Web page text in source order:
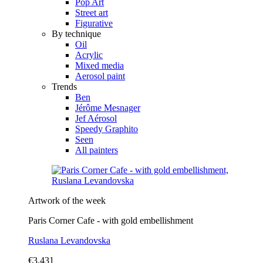
Street art
Figurative
By technique
Oil
Acrylic
Mixed media
Aerosol paint
Trends
Ben
Jérôme Mesnager
Jef Aérosol
Speedy Graphito
Seen
All painters
Artwork of the week
Paris Corner Cafe - with gold embellishment
Ruslana Levandovska
€3,431